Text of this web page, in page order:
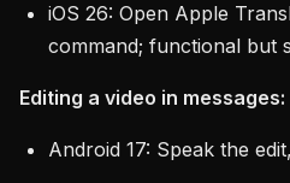
iOS 26: Open Apple
command; functional but
Editing a video in messages:
Android 17: Speak the